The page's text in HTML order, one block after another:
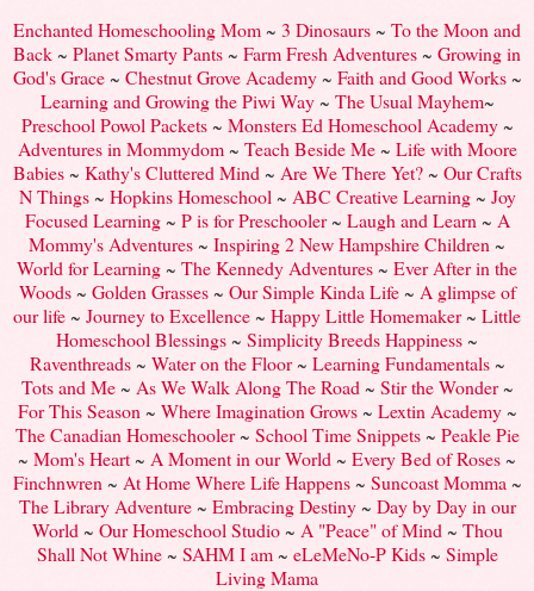
Enchanted Homeschooling Mom~ 3 Dinosaurs~ To the Moon and
Back~ Planet Smarty Pants~ Farm Fresh Adventures~ Growing in
God's Grace~ Chestnut Grove Academy~ Faith and Good Works~
Learning and Growing the Piwi Way~ The Usual Mayhem~
Preschool Powol Packets~ Monsters Ed Homeschool Academy~
Adventures in Mommydom~ Teach Beside Me~ Life with Moore
Babies~ Kathy's Cluttered Mind ~ Are We There Yet?~ Our Crafts
N Things~ Hopkins Homeschool ~ ABC Creative Learning~ Joy
Focused Learning~ P is for Preschooler~ Laugh and Learn ~ A
Mommy's Adventures~ Inspiring 2 New Hampshire Children ~
World for Learning~ The Kennedy Adventures~ Ever After in the
Woods~ Golden Grasses~ Our Simple Kinda Life~ A glimpse of
our life~ Journey to Excellence~ Happy Little Homemaker~ Little
Homeschool Blessings~ Simplicity Breeds Happiness~
Raventhreads~ Water on the Floor~ Learning Fundamentals~
Tots and Me~ As We Walk Along The Road ~ Stir the Wonder~
For This Season ~ Where Imagination Grows~ Lextin Academy~
The Canadian Homeschooler~ School Time Snippets~ Peakle Pie
~ Mom's Heart~ A Moment in our World ~ Every Bed of Roses~
Finchnwren ~ At Home Where Life Happens~ Suncoast Momma ~
The Library Adventure~ Embracing Destiny~ Day by Day in our
World ~ Our Homeschool Studio~ A "Peace" of Mind ~ Thou
Shall Not Whine~ SAHM I am~ eLeMeNo-P Kids~ Simple
Living Mama